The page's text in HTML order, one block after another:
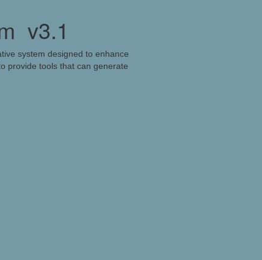
v3.1
system designed to enhance
provide tools that can generate